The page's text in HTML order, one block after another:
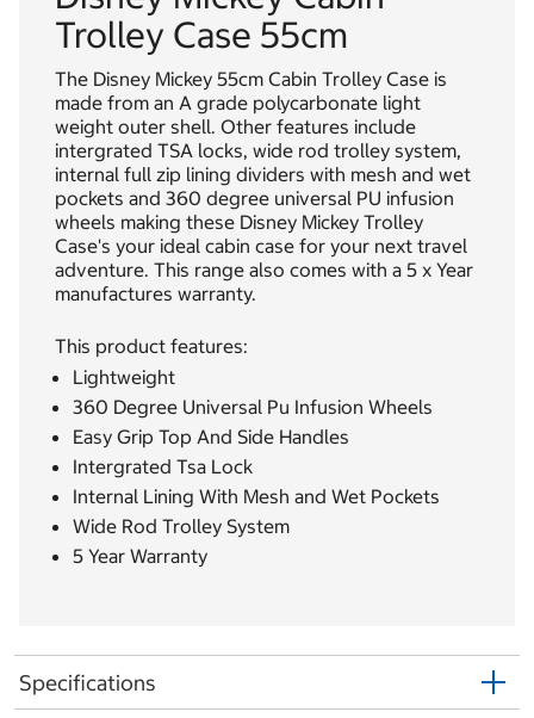
Trolley Case 55cm
The Disney Mickey 55cm Cabin Trolley Case is
made from an A grade polycarbonate light
weight outer shell. Other features include
intergrated TSA locks, wide rod trolley system,
internal full zip lining dividers with mesh and wet
pockets and 360 degree universal PU infusion
wheels making these Disney Mickey Trolley
Case's your ideal cabin case for your next travel
adventure. This range also comes with a 5 x Year
manufactures warranty.
This product features:
Lightweight
360 Degree Universal Pu Infusion Wheels
Easy Grip Top And Side Handles
Intergrated Tsa Lock
Internal Lining With Mesh and Wet Pockets
Wide Rod Trolley System
5 Year Warranty
Specifications